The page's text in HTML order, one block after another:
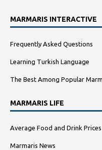
MARMARIS INTERACTIVE
Frequently Asked Questions
Learning Turkish Language
The Best Among Popular
MARMARIS LIFE
Average Food and Drink Prices
Marmaris News